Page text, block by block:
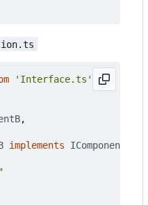
'Interface.ts'
,
implements IComponent